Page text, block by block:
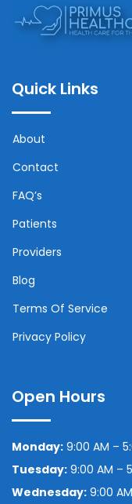
Quick Links
About
Contact
FAQ’s
Patients
Providers
Blog
Terms Of Service
Privacy Policy
Open Hours
Monday: 9:00 AM –
Tuesday: 9:00 AM –
Wednesday: 9:00